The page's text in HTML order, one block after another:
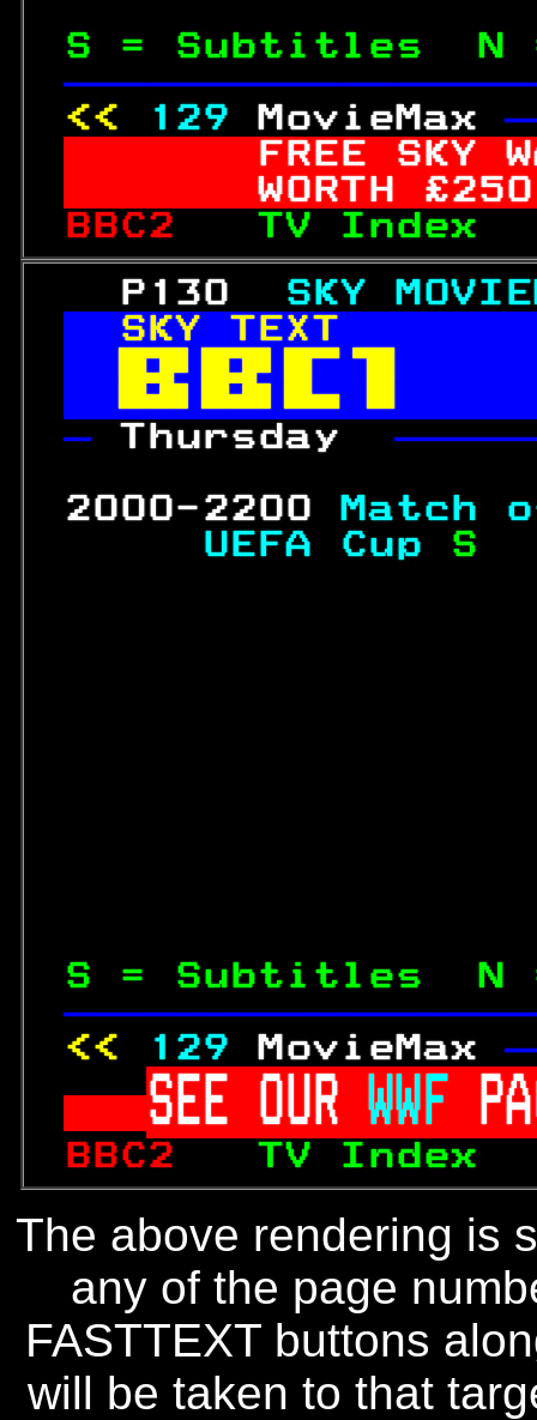
S = Subtitles
<<
129 MovieMax
FREE SKY
     WORTH £
250
BBC2 TV
   P130
SKY
SKY
— Thursday
2000-2200
     UEFA Cup
S = Subtitles
<<
129 MovieMax
SEE OUR WWF
BBC2 TV
The above rendering is
any of the page
FASTTEXT buttons
will be taken to that